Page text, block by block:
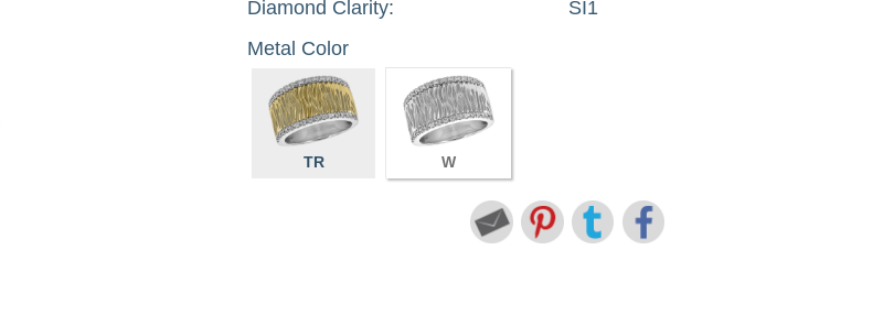
Diamond Clarity:
SI1
Metal Color
TR W